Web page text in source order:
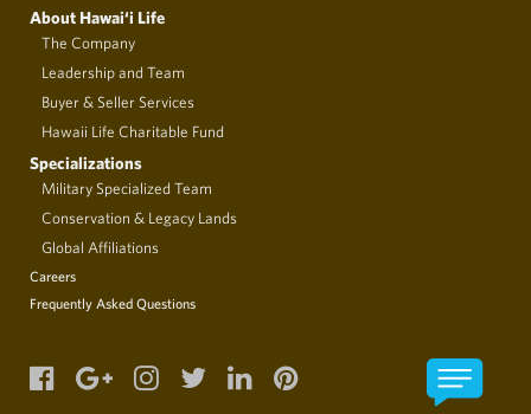
About Hawai‘i Life
The Company
Leadership and Team
Buyer & Seller Services
Hawaii Life Charitable Fund
Specializations
Military Specialized Team
Conservation & Legacy Lands
Global Affiliations
Careers
Frequently Asked Questions